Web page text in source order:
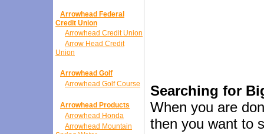
Arrowhead Federal
Credit Union
Arrowhead Credit Union
Arrow Head Credit
Union
Arrowhead Golf
Arrowhead Golf Course
Arrowhead Products
Arrowhead Honda
Arrowhead Mountain
Searching for
When you are
then you want to